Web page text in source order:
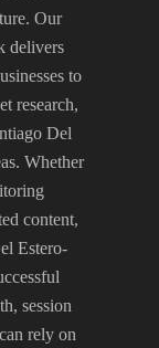
Our
delivers
to
research,
Del
Whether
content,
Estero-
session
rely on